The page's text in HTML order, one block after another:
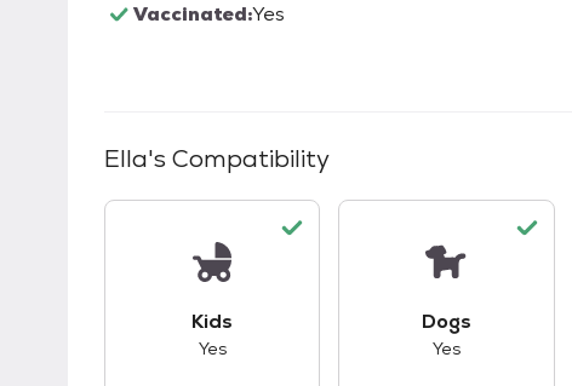
Vaccinated:Yes
Ella's Compatibility
Kids
Yes
Dogs
Yes